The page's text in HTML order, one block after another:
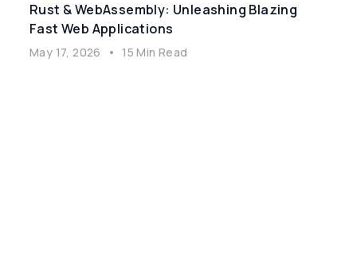
Rust & WebAssembly: Unleashing Blazing
Fast Web Applications
May 17, 2026 • 15 Min Read